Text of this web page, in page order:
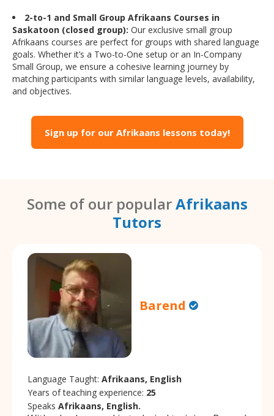
2-to-1 and Small Group Afrikaans Courses in
Saskatoon (closed group): Our exclusive small group
Afrikaans courses are perfect for groups with shared language
goals. Whether it’s a Two-to-One setup or an In-Company
Small Group, we ensure a cohesive learning journey by
matching participants with similar language levels, availability,
and objectives.
Sign up for our Afrikaans lessons today!
Some of our popularAfrikaans
Tutors
Barend
Language Taught: Afrikaans, English
Years of teaching experience: 25
Speaks Afrikaans, English.